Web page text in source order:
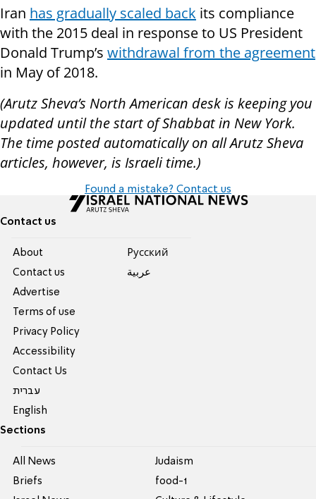
Iran has gradually scaled back its compliance
with the 2015 deal in response to US President
Donald Trump’s withdrawal from the agreement
in May of 2018.
(Arutz Sheva’s North American desk is keeping you
updated until the start of Shabbat in New York.
The time posted automatically on all Arutz Sheva
articles, however, is Israeli time.)
Found a mistake? Contact us
Contact us
About
Contact us
Advertise
Terms of use
Privacy Policy
Accessibility
Contact Us
עברית
English
Pусский
عربية
Sections
All News
Briefs
Judaism
food-1